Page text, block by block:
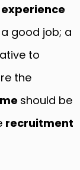
experience
good job; a
to
the
should be
recruitment